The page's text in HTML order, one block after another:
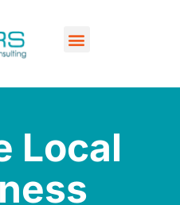
Local